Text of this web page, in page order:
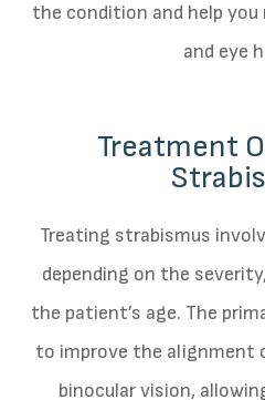
the condition and help
and eye
Treatment
Treating strabismus
depending on the
the patient’s age. The
to improve the alignment
binocular vision,